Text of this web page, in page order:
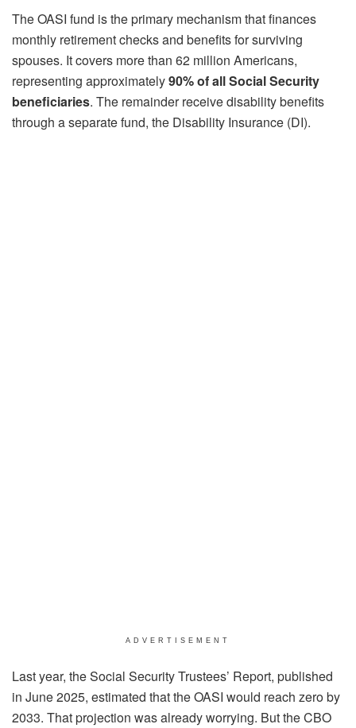
The OASI fund is the primary mechanism that finances
monthly retirement checks and benefits for surviving
spouses. It covers more than 62 million Americans,
representing approximately90% of all Social Security
beneficiaries. The remainder receive disability benefits
through a separate fund, the Disability Insurance (DI).
ADVERTISEMENT
Last year, the Social Security Trustees’ Report, published
in June 2025, estimated that the OASI would reach zero by
2033. That projection was already worrying. But the CBO